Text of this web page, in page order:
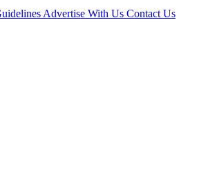
Advertise With Us Contact Us